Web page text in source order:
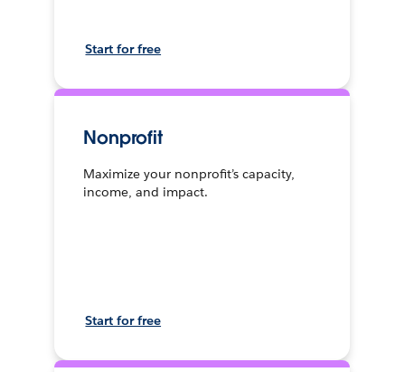
Start for free
Nonprofit
Maximize your nonprofit’s capacity,
income, and impact.
Start for free